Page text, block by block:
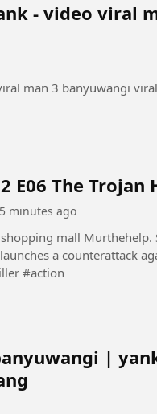
- video viral
man 3 banyuwangi
E06 The Trojan
5 minutes ago
shopping mall
a counterattack
#action
|